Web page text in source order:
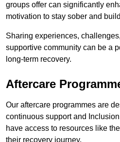
groups offer can significantly
motivation to stay sober and
Sharing experiences,
supportive community can be a
long-term recovery.
Aftercare
Our aftercare programmes are
continuous support and
have access to resources like
their recovery journey.